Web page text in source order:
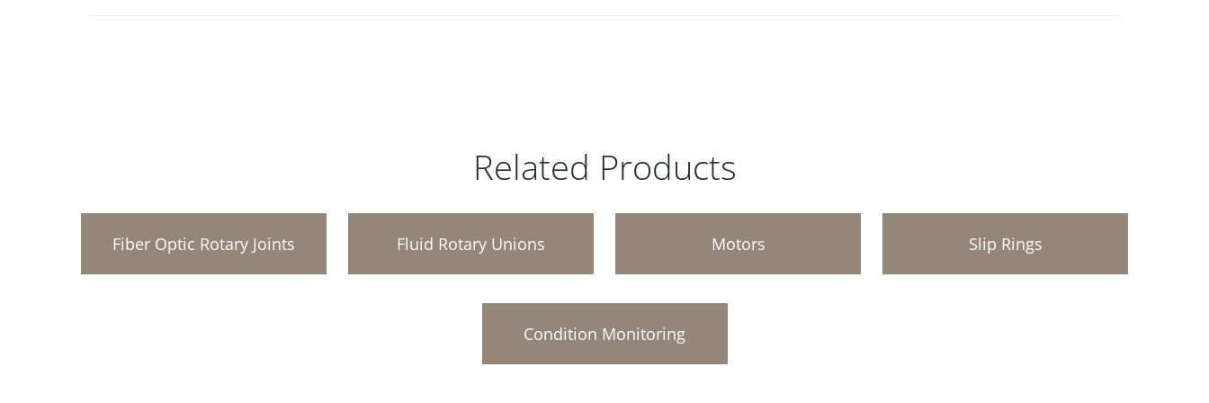
Related Products
Fiber Optic Rotary Joints Fluid Rotary Unions Motors Slip Rings
Condition Monitoring